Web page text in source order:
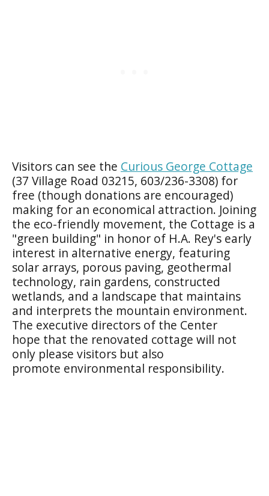
Visitors can see the Curious George Cottage
(37 Village Road 03215, 603/236-3308) for
free (though donations are encouraged)
making for an economical attraction. Joining
the eco-friendly movement, the Cottage is a
"green building" in honor of H.A. Rey's early
interest in alternative energy, featuring
solar arrays, porous paving, geothermal
technology, rain gardens, constructed
wetlands, and a landscape that maintains
and interprets the mountain environment.
The executive directors of the Center
hope that the renovated cottage will not
only please visitors but also
promote environmental responsibility.